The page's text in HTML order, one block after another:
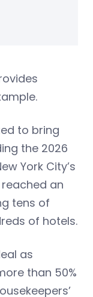
to bring
the 2026
York City’s
an
tens of
of hotels.
as
than 50%